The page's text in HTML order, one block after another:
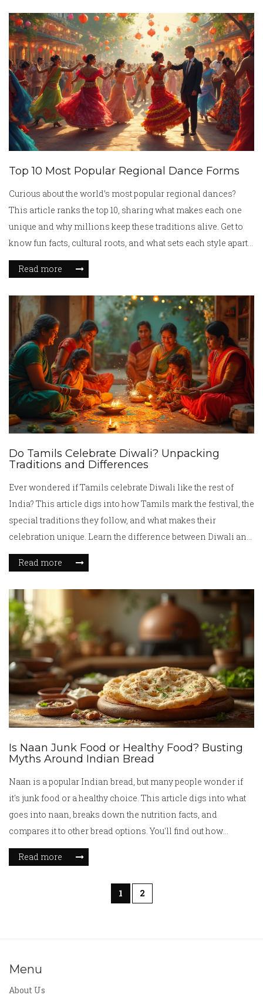
you're curious about making your meditation feel less
routine and more spiritual, you’re in the right place.
Top 10 Most Popular Regional Dance Forms
Curious about the world’s most popular regional dances?
This article ranks the top 10, sharing what makes each one
unique and why millions keep these traditions alive. Get to
know fun facts, cultural roots, and what sets each style apart.
You’ll even pick up tips if you want to try these moves
yourself. Whether you love dance or just want to know more
Read more
Do Tamils Celebrate Diwali? Unpacking
Traditions and Differences
Ever wondered if Tamils celebrate Diwali like the rest of
India? This article digs into how Tamils mark the festival, the
special traditions they follow, and what makes their
celebration unique. Learn the difference between Diwali and
Deepavali, and see what real Tamil homes do during the
festival. You'll also get tips if you want to join or understand a
what Diwali looks like in Tamil Nadu and Tamil
communities worldwide.
Read more
Is Naan Junk Food or Healthy Food? Busting
Myths Around Indian Bread
Naan is a popular Indian bread, but many people wonder if
it's junk food or a healthy choice. This article digs into what
goes into naan, breaks down the nutrition facts, and
compares it to other bread options. You'll find out how
different toppings and cooking styles can impact its
healthiness. Plus, there are simple tips for making naan a
Read more
1 2
Menu
About Us